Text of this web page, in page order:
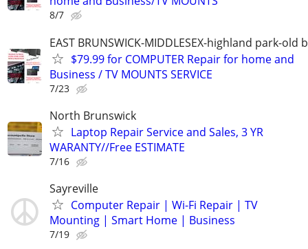
8/7
EAST BRUNSWICK-MIDDLESEX-highland park-old
$79.99 for COMPUTER Repair for home and
Business / TV MOUNTS SERVICE
7/23
North Brunswick
Laptop Repair Service and Sales, 3 YR
WARANTY//Free ESTIMATE
7/16
Sayreville
Computer Repair | Wi-Fi Repair | TV
Mounting | Smart Home | Business
7/19